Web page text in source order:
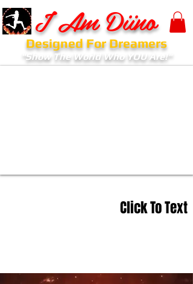
I Am Diino
Designed For Dreamers
"Show The World Who YOU Are!"
Click To Text